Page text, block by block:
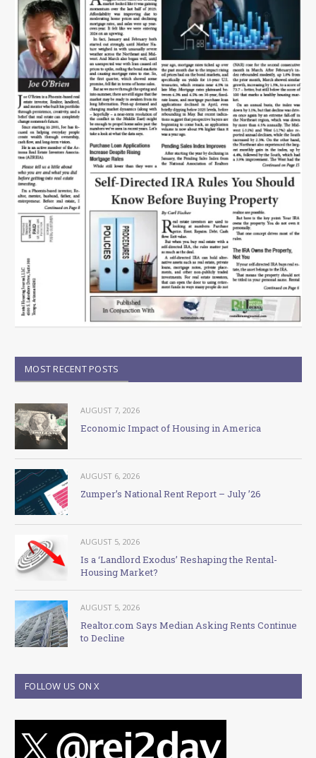
MOST RECENT POSTS
AUGUST 7, 2026
Economic Impact of Housing in America
AUGUST 6, 2026
Zumper’s National Rent Report – July ’26
AUGUST 5, 2026
Is a ‘Landlord Exodus’ Reshaping the Rental-
Housing Market?
AUGUST 5, 2026
Realtor.com Says Median Asking Rents Continue
to Decline
FOLLOW US ON X